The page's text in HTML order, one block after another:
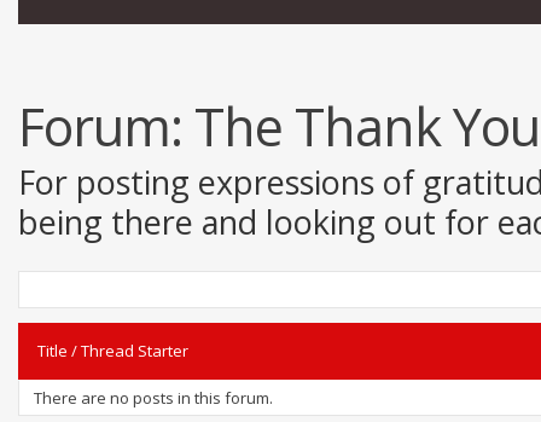
Forum: The Thank
For posting expressions of
being there and looking out for
Title /Thread Starter
There are no posts in this forum.